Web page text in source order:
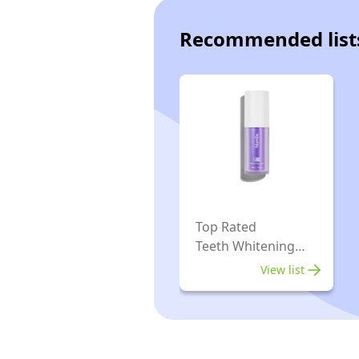
Recommended
Top Rated
Teeth Whitening
ToothpastesView list